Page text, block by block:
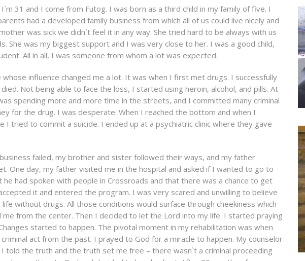
31 and I come from Futog. I was born as a third child in my family of five. I
had a developed family business from which all of us could live nicely and
was sick we didn`t feel it in any way. She tried hard to be always with us
She was my biggest support and I was very close to her. I was a good child,
All in all, I was someone from whom a lot was expected.
influence changed me a lot. It was when I first met drugs. I successfully
Not being able to face the loss, I started using heroin, alcohol, and pills. At
spending more and more time in the streets, and I committed many criminal
for the drug. I was desperate. When I reached the bottom and when I
I tried to commit a suicide. I ended up at a psychiatric clinic where they gave
failed, my brother and sister followed their ways, and my father
One day, my father visited me in the hospital and asked if I wanted to go to
had spoken with people in Crossroads and that there was a chance to get
it and entered the program. I was very scared and unwilling to believe
without drugs. All those conditions would surface through cheekiness which
from the center. Then I decided to let the Lord into my life. I started praying
started to happen. The pivotal moment in my rehabilitation was when
act from the past. I prayed to God for a miracle to happen. My counselor
told the truth and the truth set me free – there wasn`t a criminal proceeding